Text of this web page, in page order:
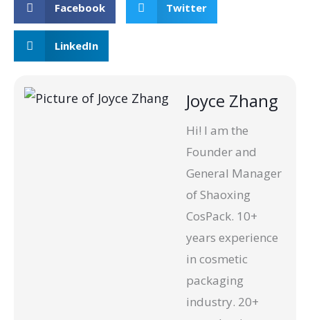
Facebook Twitter
LinkedIn
Joyce Zhang
Hi! I am the
Founder and
General Manager
of Shaoxing
CosPack. 10+
years experience
in cosmetic
packaging
industry. 20+